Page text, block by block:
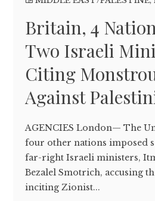
Britain, 4
Two Israeli
Citing
Against
AGENCIES London— The
four other nations imposed
far-right Israeli ministers,
Bezalel Smotrich, accusing
inciting Zionist...